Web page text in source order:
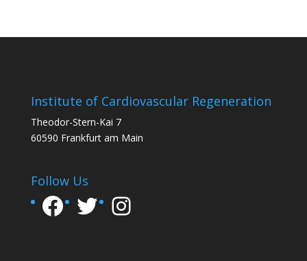
Institute of Cardiovascular Regeneration
Theodor-Stern-Kai 7
60590 Frankfurt am Main
Follow Us
Facebook Twitter Instagram